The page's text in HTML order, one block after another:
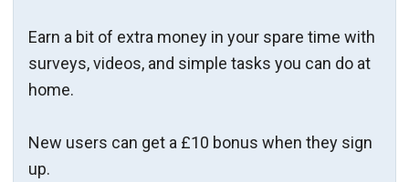
Earn a bit of extra money in your spare time with
surveys, videos, and simple tasks you can do at
home.
New users can get a £10 bonus when they sign
up.